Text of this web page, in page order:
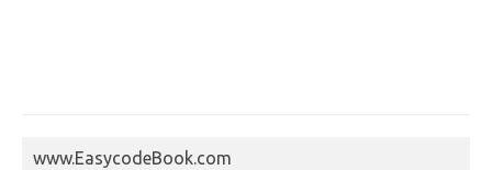
www.EasycodeBook.com